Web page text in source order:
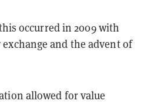
occurred in 2009 with
and the advent of
allowed for value